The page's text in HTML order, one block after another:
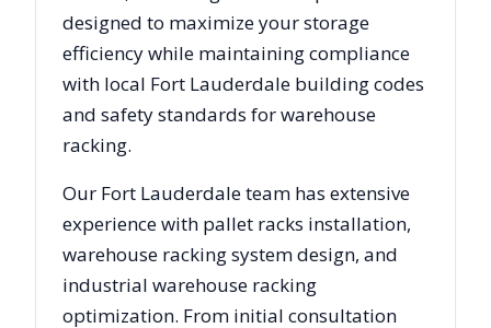
designed to maximize your storage
efficiency while maintaining compliance
with local Fort Lauderdale building codes
and safety standards for warehouse
racking.
Our Fort Lauderdaleteam has extensive
experience with pallet racks installation,
warehouse racking system design, and
industrial warehouse racking
optimization. From initial consultation